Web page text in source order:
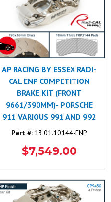
AP RACING BY ESSEX RADI-
CAL ENP COMPETITION
BRAKE KIT (FRONT
9661/390MM)- PORSCHE
911 VARIOUS 991 AND 992
Part #:13.01.10144-ENP
$7,549.00